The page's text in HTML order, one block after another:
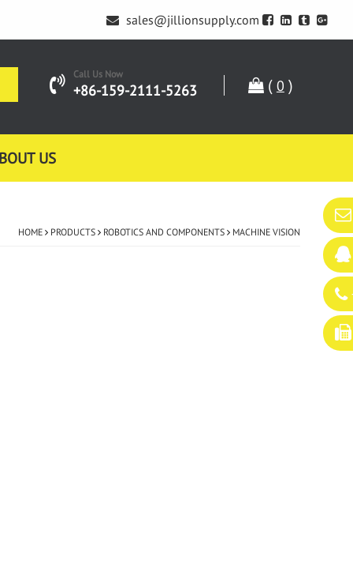
sales@jillionsupply.com
Call Us Now
+86-159-2111-5263 ( 0 )
US
HOME PRODUCTS ROBOTICS AND COMPONENTS MACHINE VISION